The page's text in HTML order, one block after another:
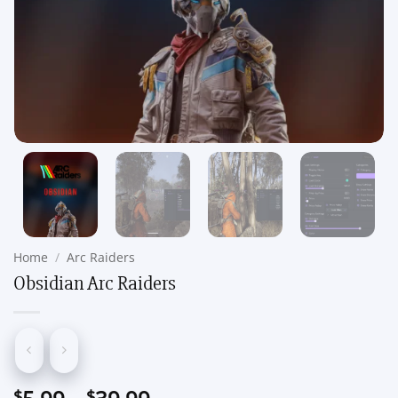
Home / Arc Raiders
Obsidian Arc Raiders